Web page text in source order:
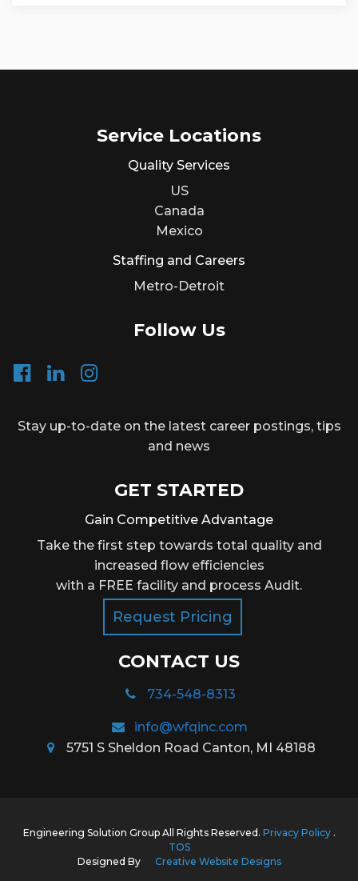
Service Locations
Quality Services
US
Canada
Mexico
Staffing and Careers
Metro-Detroit
Follow Us
Stay up-to-date on the latest career postings, tips
and news
GET STARTED
Gain Competitive Advantage
Take the first step towards total quality and
increased flow efficiencies
with a FREE facility and process Audit.
Request Pricing
CONTACT US
734-548-8313
info@wfqinc.com
5751 S Sheldon Road Canton, MI 48188
Engineering Solution Group All Rights Reserved. Privacy Policy .
TOS
Designed By
Creative Website Designs